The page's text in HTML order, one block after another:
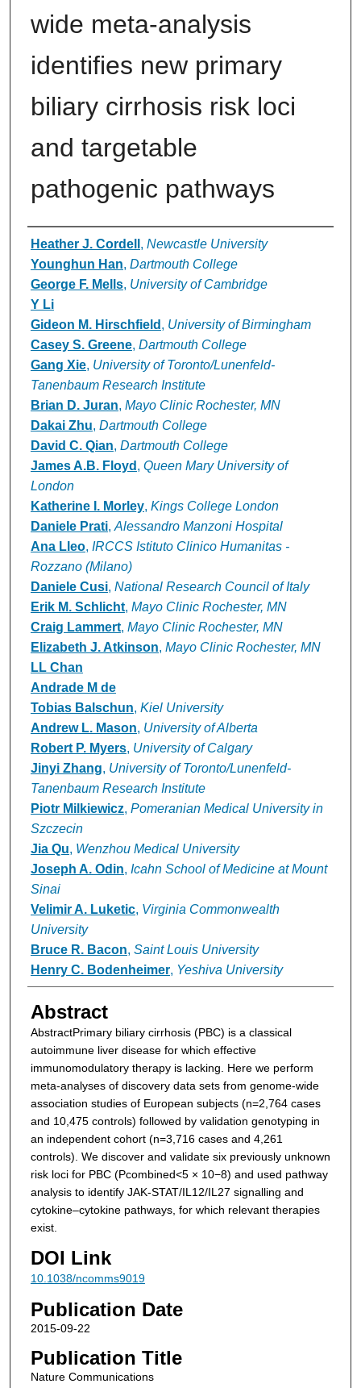
wide meta-analysis
identifies new primary
biliary cirrhosis risk loci
and targetable
pathogenic pathways
Authors
Heather J. Cordell , Newcastle University
Younghun Han, Dartmouth College
George F. Mells, University of Cambridge
Y Li
Gideon M. Hirschfield , University of Birmingham
Casey S. Greene, Dartmouth College
Gang Xie, University of Toronto/Lunenfeld-
Tanenbaum Research Institute
Brian D. Juran, Mayo Clinic Rochester, MN
Dakai Zhu, Dartmouth College
David C. Qian, Dartmouth College
James A.B. Floyd , Queen Mary University of
London
Katherine I. Morley, Kings College London
Daniele Prati, Alessandro Manzoni Hospital
Ana Lleo, IRCCS Istituto Clinico Humanitas -
Rozzano (Milano)
Daniele Cusi, National Research Council of Italy
Erik M. Schlicht, Mayo Clinic Rochester, MN
Craig Lammert, Mayo Clinic Rochester, MN
Elizabeth J. Atkinson, Mayo Clinic Rochester, MN
LL Chan
Andrade M de
Tobias Balschun, Kiel University
Andrew L. Mason, University of Alberta
Robert P. Myers, University of Calgary
Jinyi Zhang, University of Toronto/Lunenfeld-
Tanenbaum Research Institute
Piotr Milkiewicz, Pomeranian Medical University in
Szczecin
Jia Qu, Wenzhou Medical University
Joseph A. Odin, Icahn School of Medicine at Mount
Sinai
Velimir A. Luketic, Virginia Commonwealth
University
Bruce R. Bacon, Saint Louis University
Henry C. Bodenheimer, Yeshiva University
Abstract
AbstractPrimary biliary cirrhosis (PBC) is a classical
autoimmune liver disease for which effective
immunomodulatory therapy is lacking. Here we perform
meta-analyses of discovery data sets from genome-wide
association studies of European subjects (n=2,764 cases
and 10,475 controls) followed by validation genotyping in
an independent cohort (n=3,716 cases and 4,261
controls). We discover and validate six previously unknown
risk loci for PBC (Pcombined<5 × 10−8) and used pathway
analysis to identify JAK-STAT/IL12/IL27 signalling and
cytokine–cytokine pathways, for which relevant therapies
exist.
DOI Link
10.1038/ncomms9019
Publication Date
2015-09-22
Publication Title
Nature Communications